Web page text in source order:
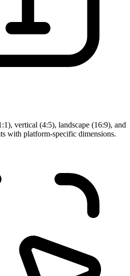
vertical (4:5), landscape (16:9), and
with platform-specific dimensions.